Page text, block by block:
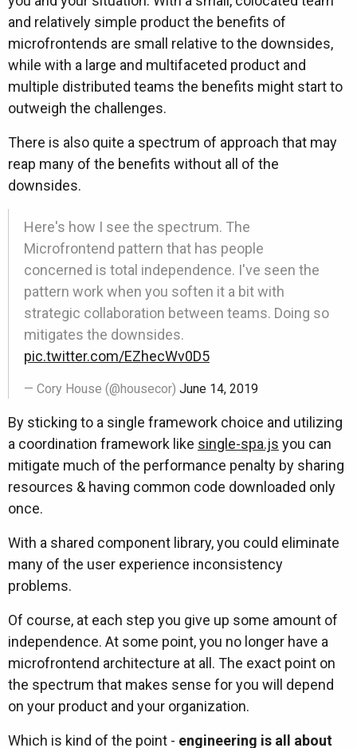
and relatively simple product the benefits of
microfrontends are small relative to the downsides,
while with a large and multifaceted product and
multiple distributed teams the benefits might start to
outweigh the challenges.
There is also quite a spectrum of approach that may
reap many of the benefits without all of the
downsides.
Here's how I see the spectrum. The
Microfrontend pattern that has people
concerned is total independence. I've seen the
pattern work when you soften it a bit with
strategic collaboration between teams. Doing so
mitigates the downsides.
pic.twitter.com/EZhecWv0D5
— Cory House (@housecor) June 14, 2019
By sticking to a single framework choice and utilizing
a coordination framework like single-spa.js you can
mitigate much of the performance penalty by sharing
resources & having common code downloaded only
once.
With a shared component library, you could eliminate
many of the user experience inconsistency
problems.
Of course, at each step you give up some amount of
independence. At some point, you no longer have a
microfrontend architecture at all. The exact point on
the spectrum that makes sense for you will depend
on your product and your organization.
Which is kind of the point - engineering is all about